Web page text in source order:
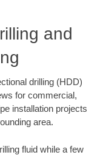
and
drilling (HDD)
for commercial,
installation projects
area.
fluid while a few